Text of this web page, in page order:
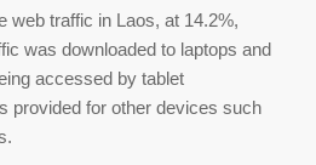
web traffic in Laos, at 14.2%,
was downloaded to laptops and
accessed by tablet
provided for other devices such